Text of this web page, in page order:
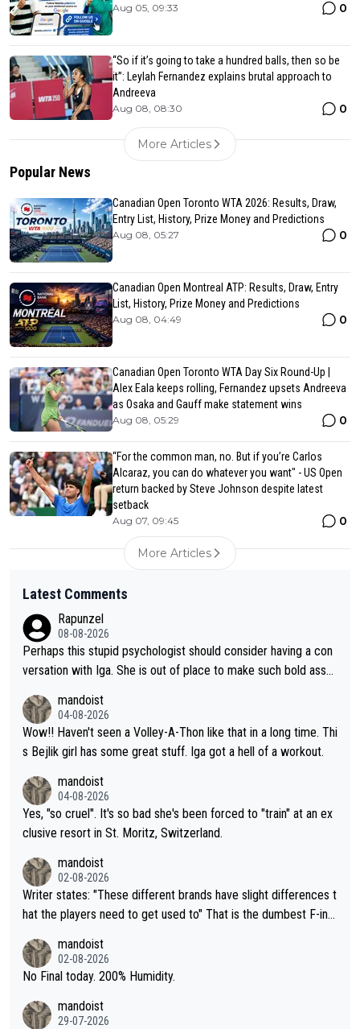
Aug 05, 09:33 0
“So if it’s going to take a hundred balls, then so be
it”: Leylah Fernandez explains brutal approach to
Andreeva
Aug 08, 08:30 0
More Articles
Popular News
Canadian Open Toronto WTA 2026: Results, Draw,
Entry List, History, Prize Money and Predictions
Aug 08, 05:27 0
Canadian Open Montreal ATP: Results, Draw, Entry
List, History, Prize Money and Predictions
Aug 08, 04:49 0
Canadian Open Toronto WTA Day Six Round-Up |
Alex Eala keeps rolling, Fernandez upsets Andreeva
as Osaka and Gauff make statement wins
Aug 08, 05:29 0
“For the common man, no. But if you’re Carlos
Alcaraz, you can do whatever you want" - US Open
return backed by Steve Johnson despite latest
setback
Aug 07, 09:45 0
More Articles
Latest Comments
Rapunzel
08-08-2026
Perhaps this stupid psychologist should consider having a con
versation with Iga. She is out of place to make such bold assu
mandoist
04-08-2026
Wow!! Haven't seen a Volley-A-Thon like that in a long time. Thi
s Bejlik girl has some great stuff. Iga got a hell of a workout.
mandoist
04-08-2026
Yes, "so cruel". It's so bad she's been forced to "train" at an ex
clusive resort in St. Moritz, Switzerland.
mandoist
02-08-2026
Writer states: "These different brands have slight differences t
hat the players need to get used to" That is the dumbest F-ing
n) telling the World's Top Players they are, essentially, full of sh
it.
mandoist
02-08-2026
No Final today. 200% Humidity.
mandoist
29-07-2026